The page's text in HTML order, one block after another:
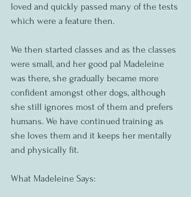
loved and quickly passed many of the tests
which were a feature then.
We then started classes and as the classes
were small, and her good pal Madeleine
was there, she gradually became more
confident amongst other dogs, although
she still ignores most of them and prefers
humans. We have continued training as
she loves them and it keeps her mentally
and physically fit.
What Madeleine Says: